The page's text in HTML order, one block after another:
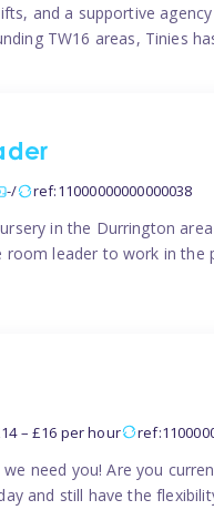
and a supportive
TW16 areas, Tinies
-/ ref:11000000000000038
in the Durrington
leader to work in
– £16 per hour
need you! Are you
and still have the